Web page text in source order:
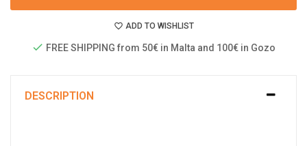
ADD TO WISHLIST
FREE SHIPPING from 50€ in Malta and 100€ in Gozo
DESCRIPTION